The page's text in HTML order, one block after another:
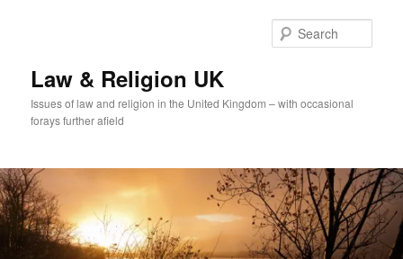
Law & Religion UK
Issues of law and religion in the United Kingdom – with occasional
forays further afield